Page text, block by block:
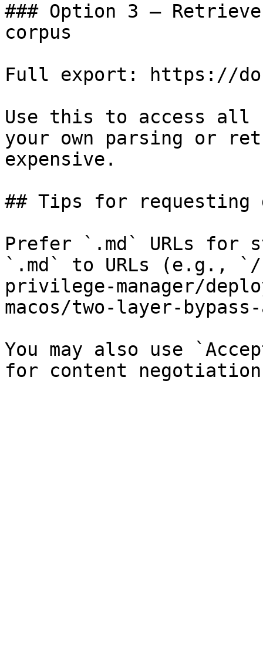
### Option 3 —
corpus
Full export: https://
Use this to access all
your own parsing or
expensive.
## Tips for requesting
Prefer `.md` URLs for
`.md` to URLs (e.g., `/
privilege-manager/
macos/two-layer-
You may also use